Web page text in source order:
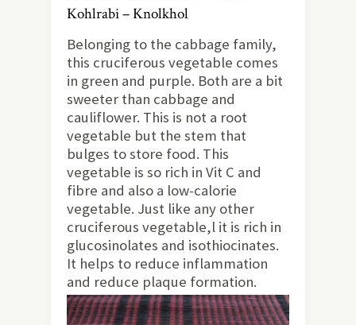
Kohlrabi – Knolkhol
Belonging to the cabbage family,
this cruciferous vegetable comes
in green and purple. Both are a bit
sweeter than cabbage and
cauliflower. This is not a root
vegetable but the stem that
bulges to store food. This
vegetable is so rich in Vit C and
fibre and also a low-calorie
vegetable. Just like any other
cruciferous vegetable,l it is rich in
glucosinolates and isothiocinates.
It helps to reduce inflammation
and reduce plaque formation.